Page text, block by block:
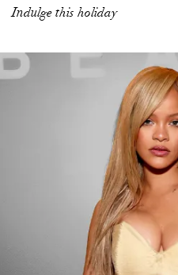
Indulge this holiday